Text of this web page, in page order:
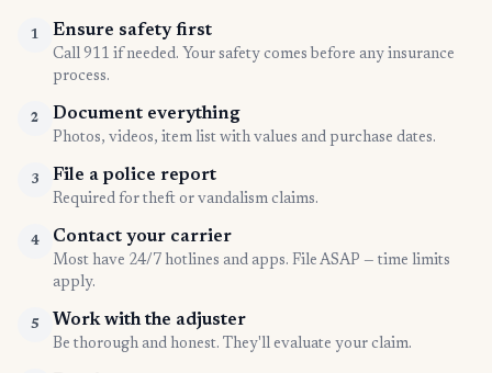
1 Ensure safety first
Call 911 if needed. Your safety comes before any insurance
process.
2 Document everything
Photos, videos, item list with values and purchase dates.
3 File a police report
Required for theft or vandalism claims.
4 Contact your carrier
Most have 24/7 hotlines and apps. File ASAP — time limits
apply.
5 Work with the adjuster
Be thorough and honest. They'll evaluate your claim.